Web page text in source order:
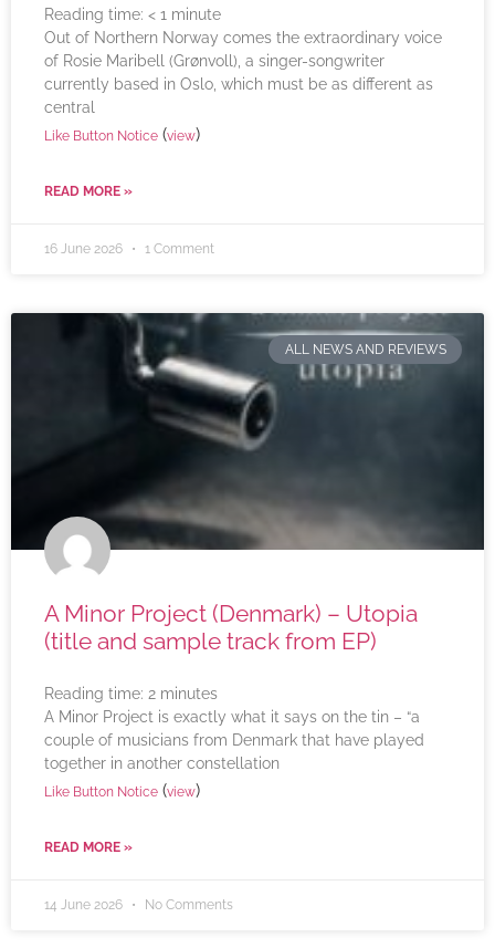
Reading time: < 1 minute
Out of Northern Norway comes the extraordinary voice
of Rosie Maribell (Grønvoll), a singer-songwriter
currently based in Oslo, which must be as different as
central
Like Button Notice (view)
READ MORE »
16 June 2026 1 Comment
ALL NEWS AND REVIEWS
A Minor Project (Denmark) – Utopia
(title and sample track from EP)
Reading time: 2 minutes
A Minor Project is exactly what it says on the tin – “a
couple of musicians from Denmark that have played
together in another constellation
Like Button Notice (view)
READ MORE »
14 June 2026 No Comments